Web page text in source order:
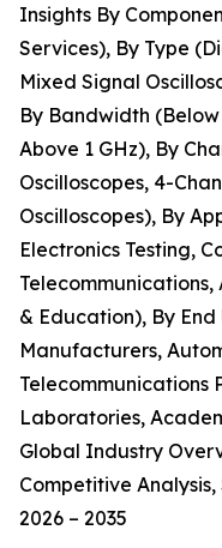
Insights By
Services), By Type
Mixed Signal
By Bandwidth (Below
Above 1 GHz), By
Oscilloscopes, 4-
Oscilloscopes), By
Electronics Testing,
Telecommunications,
& Education), By End
Manufacturers,
Telecommunications
Laboratories,
Global Industry
Competitive
2026 – 2035